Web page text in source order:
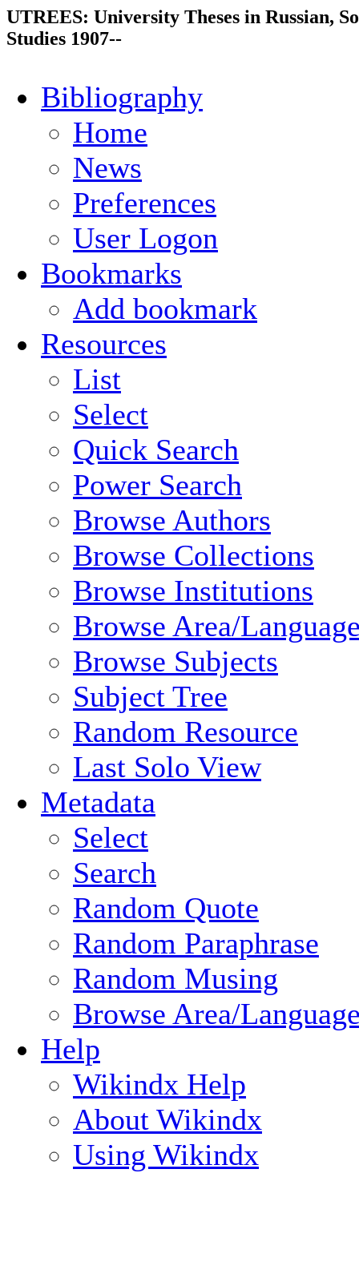
UTREES: University Theses in Russian,
Studies 1907--
Bibliography
Home
News
Preferences
User Logon
Bookmarks
Add bookmark
Resources
List
Select
Quick Search
Power Search
Browse Authors
Browse Collections
Browse Institutions
Browse Area/
Browse Subjects
Subject Tree
Random Resource
Last Solo View
Metadata
Select
Search
Random Quote
Random Paraphrase
Random Musing
Browse Area/
Help
Wikindx Help
About Wikindx
Using Wikindx